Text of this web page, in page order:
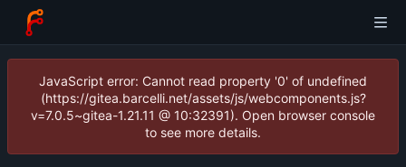
JavaScript error: Cannot read property '0' of undefined
(https://gitea.barcelli.net/assets/js/webcomponents.js?
v=7.0.5~gitea-1.21.11 @ 10:32391). Open browser console
to see more details.